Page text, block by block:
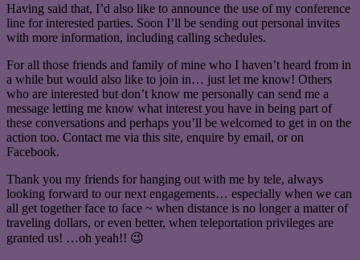
Having said that, I’d also like to announce the use of my conference
line for interested parties. Soon I’ll be sending out personal invites
with more information, including calling schedules.
For all those friends and family of mine who I haven’t heard from in
a while but would also like to join in… just let me know! Others
who are interested but don’t know me personally can send me a
message letting me know what interest you have in being part of
these conversations and perhaps you’ll be welcomed to get in on the
action too. Contact me via this site, enquire by email, or on
Facebook.
Thank you my friends for hanging out with me by tele, always
looking forward to our next engagements… especially when we can
all get together face to face ~ when distance is no longer a matter of
traveling dollars, or even better, when teleportation privileges are
granted us! …oh yeah!! 😉